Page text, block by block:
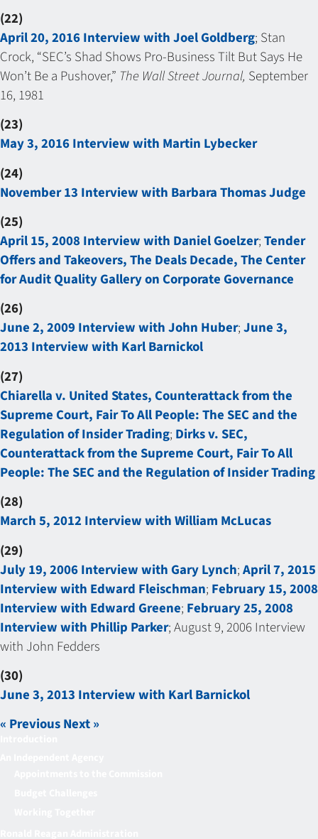
(22)
April 20, 2016 Interview with Joel Goldberg; Stan
Crock, “SEC’s Shad Shows Pro-Business Tilt But Says He
Won’t Be a Pushover,” The Wall Street Journal, September
16, 1981
(23)
May 3, 2016 Interview with Martin Lybecker
(24)
November 13 Interview with Barbara Thomas Judge
(25)
April 15, 2008 Interview with Daniel Goelzer;Tender
Offers and Takeovers, The Deals Decade, The Center
for Audit Quality Gallery on Corporate Governance
(26)
June 2, 2009 Interview with John Huber;June 3,
2013 Interview with Karl Barnickol
(27)
Chiarella v. United States, Counterattack from the
Supreme Court, Fair To All People: The SEC and the
Regulation of Insider Trading; Dirks v. SEC,
Counterattack from the Supreme Court, Fair To All
People: The SEC and the Regulation of Insider Trading
(28)
March 5, 2012 Interview with William McLucas
(29)
July 19, 2006 Interview with Gary Lynch;April 7, 2015
Interview with Edward Fleischman; February 15, 2008
Interview with Edward Greene; February 25, 2008
Interview with Phillip Parker; August 9, 2006 Interview
with John Fedders
(30)
June 3, 2013 Interview with Karl Barnickol
« PreviousNext »